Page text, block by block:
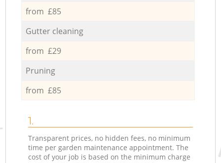
from £85
Gutter cleaning
from £29
Pruning
from £85
1.
Transparent prices, no hidden fees, no minimum
time per garden maintenance appointment. The
cost of your job is based on the minimum charge